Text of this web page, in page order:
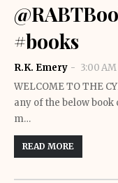
#books
R.K. Emery
3:00 AM
WELCOME TO THE
any of the below book
m…
READ MORE